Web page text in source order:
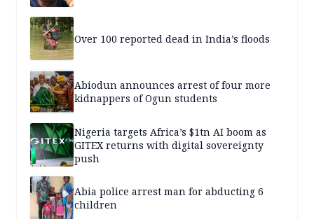
Over 100 reported dead in India’s floods
Abiodun announces arrest of four more
kidnappers of Ogun students
Nigeria targets Africa’s $1tn AI boom as
GITEX returns with digital sovereignty
push
Abia police arrest man for abducting 6
children